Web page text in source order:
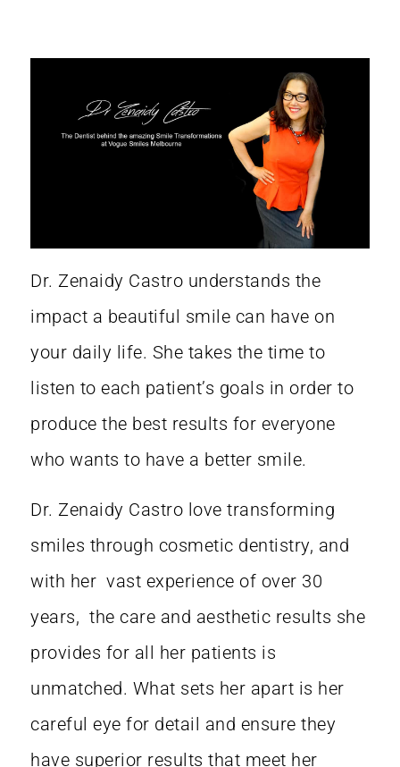
Dr. Zenaidy Castro understands the
impact a beautiful smile can have on
your daily life. She takes the time to
listen to each patient’s goals in order to
produce the best results for everyone
who wants to have a better smile.
Dr. Zenaidy Castro love transforming
smiles through cosmetic dentistry, and
with her vast experience of over 30
years, the care and aesthetic results she
provides for all her patients is
unmatched. What sets her apart is her
careful eye for detail and ensure they
have superior results that meet her